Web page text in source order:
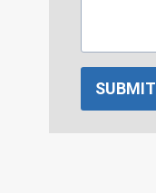
SUBMIT